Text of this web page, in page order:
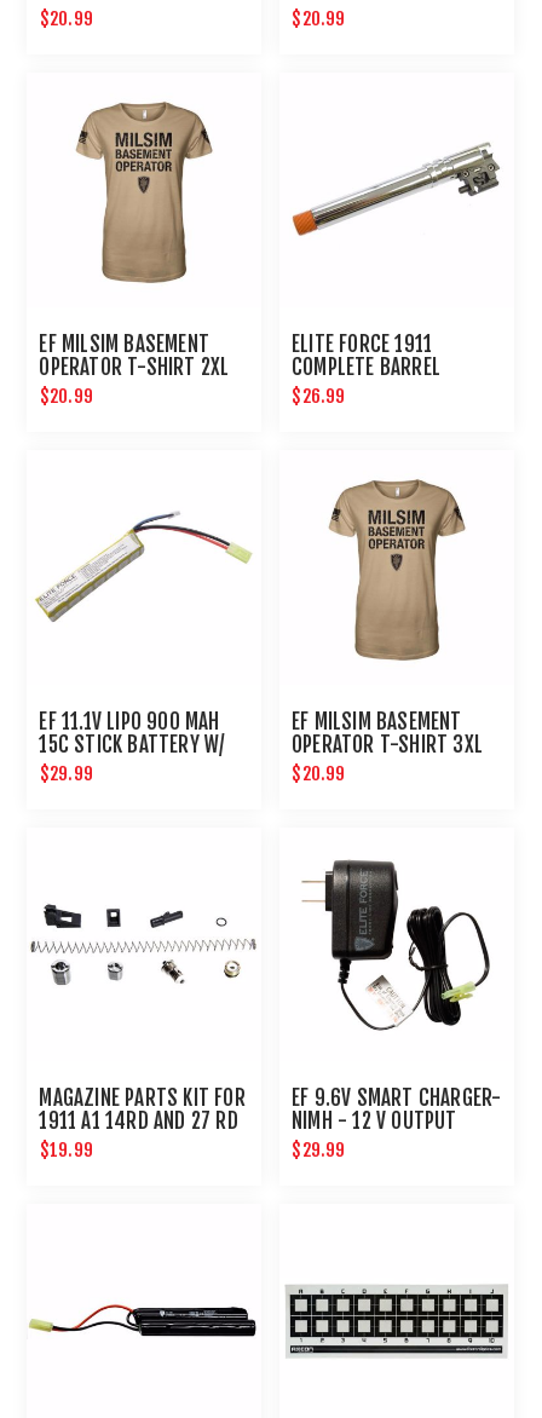
LARGE
$20.99 $20.99
EF MILSIM BASEMENT
OPERATOR T-SHIRT 2XL
$20.99
ELITE FORCE 1911
COMPLETE BARREL
ASSEMBLY REBUILD KIT
$26.99
EF 11.1V LIPO 900 MAH
15C STICK BATTERY W/
TAMIYA CONNECTOR
$29.99
EF MILSIM BASEMENT
OPERATOR T-SHIRT 3XL
$20.99
MAGAZINE PARTS KIT FOR
1911 A1 14RD AND 27 RD
MAGS
$19.99
EF 9.6V SMART CHARGER-
NIMH - 12 V OUTPUT
$29.99